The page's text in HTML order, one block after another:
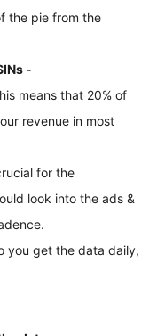
the pie from the
-
means that 20% of
revenue in most
for the
look into the ads &
you get the data daily,